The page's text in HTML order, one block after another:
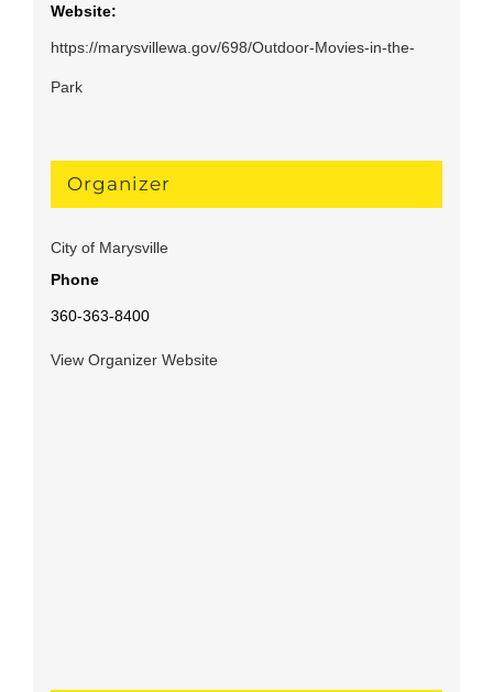
Website:
https://marysvillewa.gov/698/Outdoor-Movies-in-the-
Park
Organizer
City of Marysville
Phone
360-363-8400
View Organizer Website